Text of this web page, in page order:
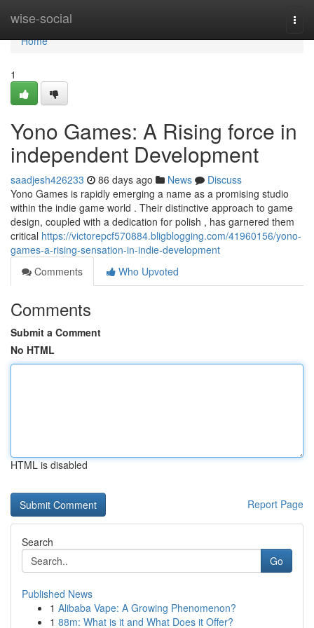
wise-social
Home
Home
1
Yono Games: A Rising force in
independent Development
saadjesh426233 86 days ago News
Discuss
Yono Games is rapidly emerging a name as a promising studio
within the indie game world . Their distinctive approach to game
design, coupled with a dedication for polish , has garnered them
critical https://victorepcf570884.bligblogging.com/41960156/yono-
games-a-rising-sensation-in-indie-development
Comments
Who Upvoted
Comments
Submit a Comment
No HTML
HTML is disabled
Report Page
Search
Go
Published News
1 Alibaba Vape: A Growing Phenomenon?
1 88m: What is it and What Does it Offer?